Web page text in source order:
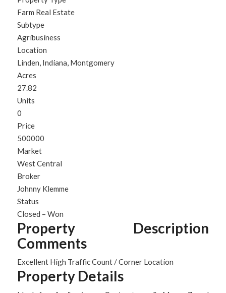
Farm Real Estate
Subtype
Agribusiness
Location
Linden, Indiana, Montgomery
Acres
27.82
Units
0
Price
500000
Market
West Central
Broker
Johnny Klemme
Status
Closed – Won
Property Description
Comments
Excellent High Traffic Count / Corner Location
Property Details